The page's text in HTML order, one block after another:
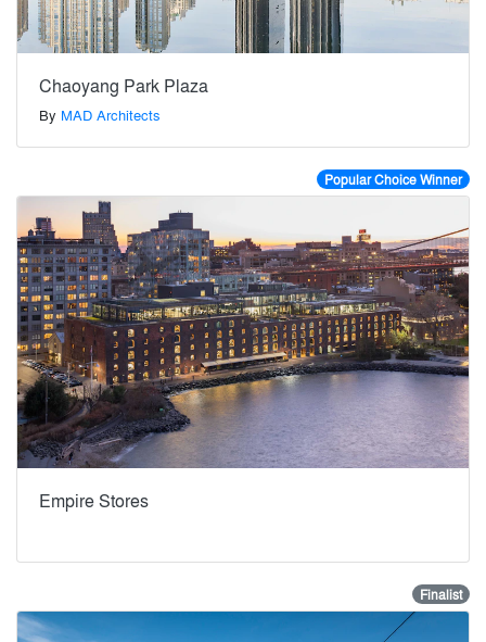
Chaoyang Park Plaza
By MAD Architects
Popular Choice Winner
Empire Stores
Finalist